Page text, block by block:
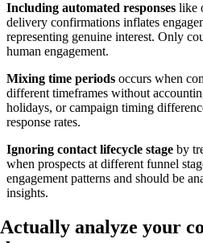
Including automated responses like
delivery confirmations inflates
representing genuine interest. Only
human engagement.
Mixing time periods occurs when
different timeframes without
holidays, or campaign timing
response rates.
Ignoring contact lifecycle stage by
when prospects at different funnel
engagement patterns and should be
insights.
Actually analyze your